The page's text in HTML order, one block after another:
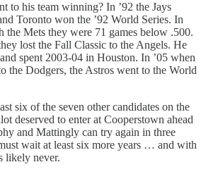
to his team winning? In ’92 the Jays
Toronto won the ’92 World Series. In
the Mets they were 71 games below .500.
lost the Fall Classic to the Angels. He
spent 2003-04 in Houston. In ’05 when
the Dodgers, the Astros went to the World
six of the seven other candidates on the
deserved to enter at Cooperstown ahead
and Mattingly can try again in three
wait at least six more years … and with
likely never.